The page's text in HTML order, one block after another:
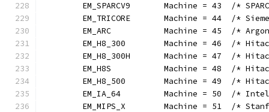
EM_SPARCV9       Machine = 43  /*
EM_TRICORE       Machine = 44  /*
EM_ARC           Machine = 45  /*
EM_H8_300        Machine = 46  /*
EM_H8_300H       Machine = 47  /*
EM_H8S           Machine = 48  /*
EM_H8_500        Machine = 49  /*
EM_IA_64         Machine = 50  /*
EM_MIPS_X        Machine = 51  /*